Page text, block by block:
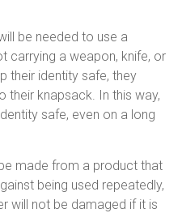
be needed to use a
carrying a weapon, knife, or
their identity safe, they
their knapsack. In this way,
safe, even on a long
made from a product that
being used repeatedly,
will not be damaged if it is